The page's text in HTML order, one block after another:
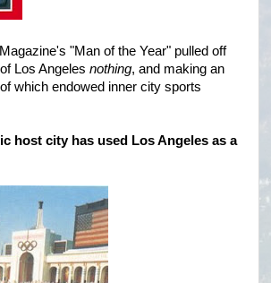
"Man of the Year" pulled off
Los Angeles nothing, and making an
which endowed inner city sports
host city has used Los Angeles as a